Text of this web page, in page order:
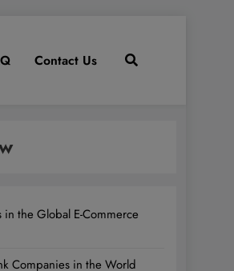
Contact Us
in the Global E-Commerce
Companies in the World